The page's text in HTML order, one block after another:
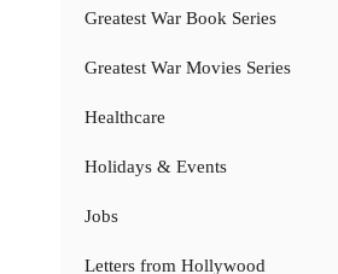
Greatest War Book Series
Greatest War Movies Series
Healthcare
Holidays & Events
Jobs
Letters from Hollywood